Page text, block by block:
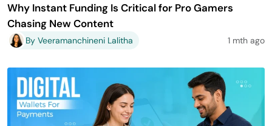
Why Instant Funding Is Critical for Pro Gamers
Chasing New Content
By Veeramanchineni Lalitha 1 mth ago